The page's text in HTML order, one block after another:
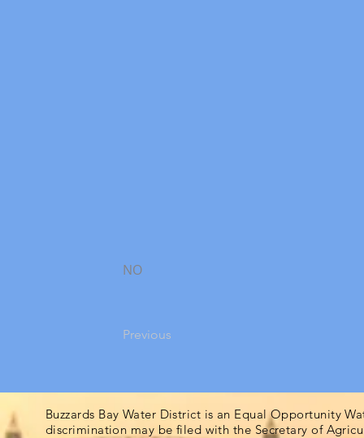
NO
Previous
Buzzards Bay Water District is an Equal Opportunity
discrimination may be filed with the Secretary of